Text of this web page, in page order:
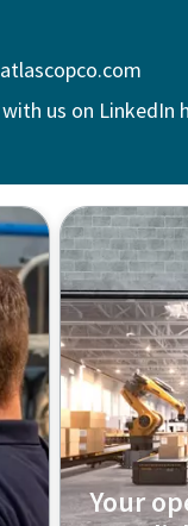
us on LinkedIn
Your